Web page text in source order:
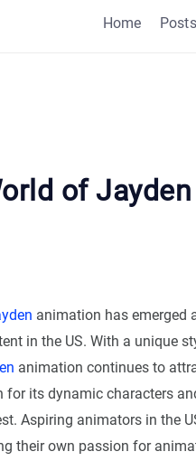
Home Posts
of Jayden
animation has emerged
in the US. With a unique
animation continues to
for its dynamic characters
Aspiring animators in the
their own passion for